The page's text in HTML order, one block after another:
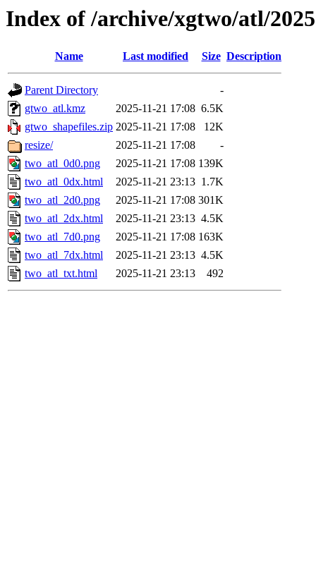
Index of /archive/xgtwo/atl/
Name Last modified Size Description
Parent Directory
-
gtwo_atl.kmz
2025-11-21 17:08 6.5K
gtwo_shapefiles.zip 2025-11-21 17:08
12K
resize/
2025-11-21 17:08
-
two_atl_0d0.png
2025-11-21 17:08 139K
two_atl_0dx.html
2025-11-21 23:13 1.7K
two_atl_2d0.png
2025-11-21 17:08 301K
two_atl_2dx.html
2025-11-21 23:13 4.5K
two_atl_7d0.png
2025-11-21 17:08 163K
two_atl_7dx.html
2025-11-21 23:13 4.5K
two_atl_txt.html
2025-11-21 23:13 492